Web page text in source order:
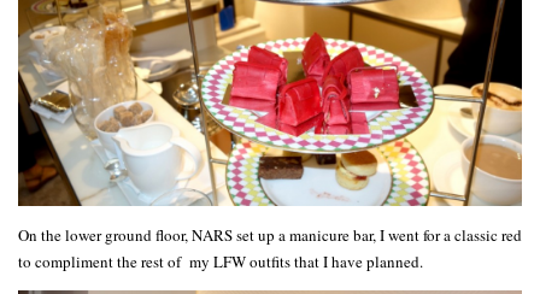
On the lower ground floor, NARS set up a manicure bar, I went for a classic red
to compliment the rest of my LFW outfits that I have planned.